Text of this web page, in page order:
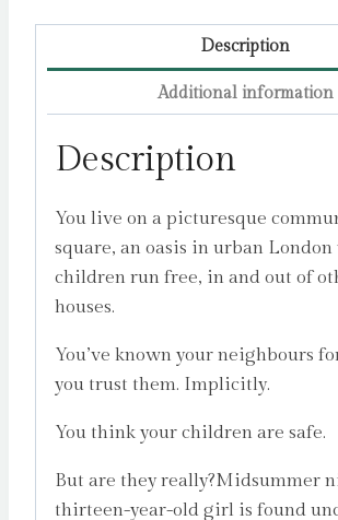
quantity
Description
Additional information
Description
You live on a picturesque
square, an oasis in urban
children run free, in and out of
houses.
You’ve known your neighbours
you trust them. Implicitly.
You think your children are safe.
But are they really?Midsummer
thirteen-year-old girl is found